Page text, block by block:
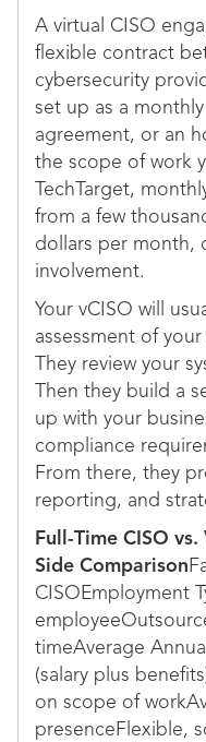
A virtual CISO
flexible contract
cybersecurity
set up as a monthly
agreement, or an
the scope of work
TechTarget,
from a few
dollars per month,
involvement.
Your vCISO will
assessment of
They review your
Then they build a
up with your
compliance
From there, they
reporting, and
Full-Time CISO
Side Comparison
CISOEmployment
timeAverage
(salary plus
on scope of
presenceFlexible,